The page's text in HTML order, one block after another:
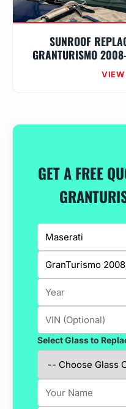
SUNROOF
GRANTURISMO
GET A FREE
Select Glass to